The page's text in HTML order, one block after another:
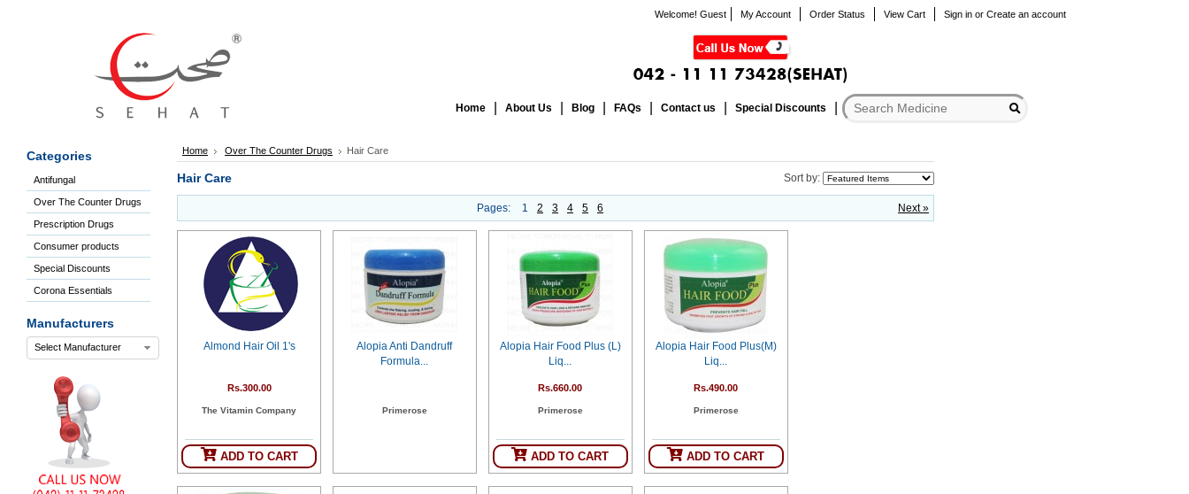
Welcome! Guest My Account Order Status View Cart Sign in or Create an account
Home About Us Blog FAQs Contact us Special Discounts
Categories
Antifungal
Over The Counter Drugs
Prescription Drugs
Consumer products
Special Discounts
Corona Essentials
Manufacturers
Select Manufacturer
Home Over The Counter Drugs Hair Care
Sort by:
Hair Care
Next »
Pages: 1 2 3 4 5 6
Almond Hair Oil 1's
Rs.300.00
The Vitamin Company
ADD TO CART
Alopia Anti Dandruff
Formula...
Primerose
Alopia Hair Food Plus (L)
Liq...
Rs.660.00
Primerose
ADD TO CART
Alopia Hair Food Plus(M)
Liq...
Rs.490.00
Primerose
ADD TO CART
to Create
An Account
Home
About
Us
Blog
FAQs
Contact
Special
Discounts
Categories
Counter
Prescription
Drugs
Consumer